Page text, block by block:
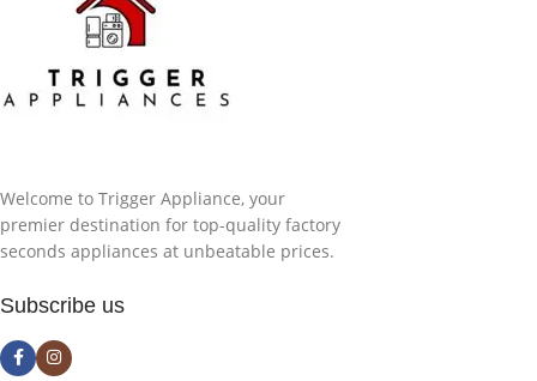
Welcome to Trigger Appliance, your
premier destination for top-quality factory
seconds appliances at unbeatable prices.
Subscribe us